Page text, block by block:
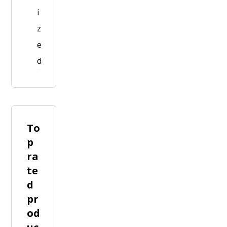
i
z
e
d
To
p
ra
te
d
pr
od